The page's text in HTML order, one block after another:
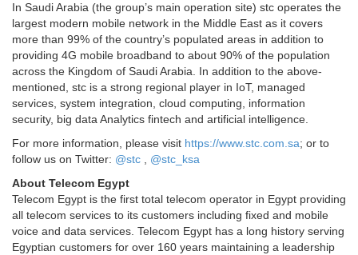
In Saudi Arabia (the group’s main operation site) stc operates the
largest modern mobile network in the Middle East as it covers
more than 99% of the country’s populated areas in addition to
providing 4G mobile broadband to about 90% of the population
across the Kingdom of Saudi Arabia. In addition to the above-
mentioned, stc is a strong regional player in IoT, managed
services, system integration, cloud computing, information
security, big data Analytics fintech and artificial intelligence.
For more information, please visit https://www.stc.com.sa; or to
follow us on Twitter: @stc , @stc_ksa
About Telecom Egypt
Telecom Egypt is the first total telecom operator in Egypt providing
all telecom services to its customers including fixed and mobile
voice and data services. Telecom Egypt has a long history serving
Egyptian customers for over 160 years maintaining a leadership